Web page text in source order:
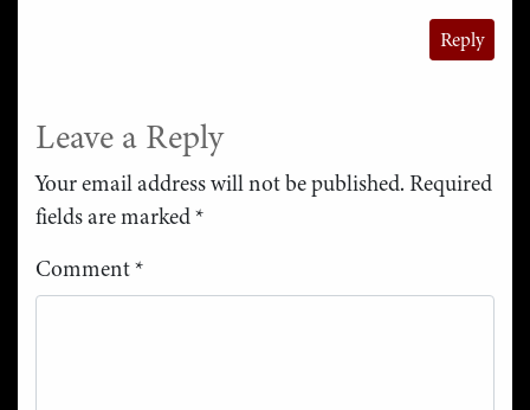
Reply
Leave a Reply
Your email address will not be published. Required
fields are marked*
Comment*